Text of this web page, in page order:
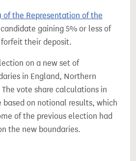
of the Representation of the
gaining 5% or less of
their deposit.
on a new set of
in England, Northern
vote share calculations in
based on notional results, which
of the previous election had
the new boundaries.